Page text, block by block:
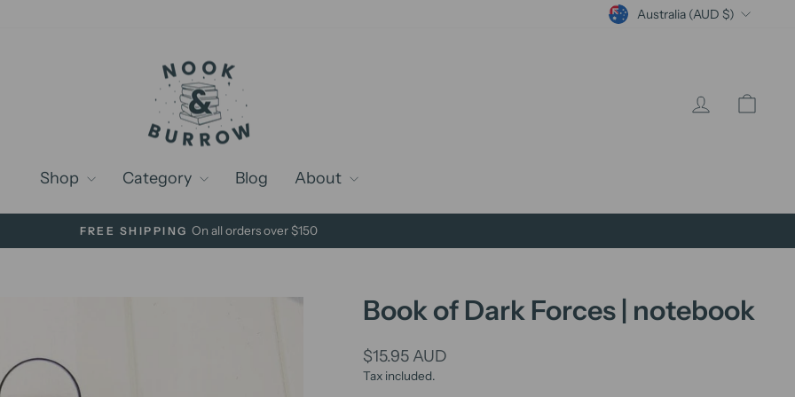
Currency
Australia (AUD $)
Log in
Shop Category Blog About
Pause
FREE SHIPPING On all orders over $150
Book of Dark Forces | notebook
Regular
price
$15.95 AUD
Tax included.